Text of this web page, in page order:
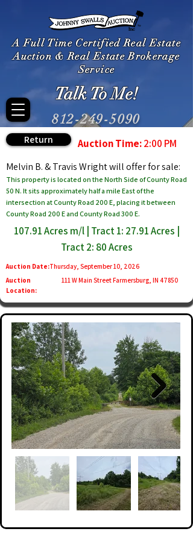
A Full Time Certified Real Estate
Auction & Real Estate Brokerage
Service
Talk To Me!
812-249-5090
Return Auction Time:2:00 PM
Melvin B. & Travis Wright will offer for sale:
This property is located on the North Side of County Road
50 N. It sits approximately half a mile East of the
intersection at County Road 200 E, placing it between
County Road 200 E and County Road 300 E.
107.91 Acres m/l | Tract 1: 27.91 Acres |
Tract 2: 80 Acres
Auction Date:Thursday, September 10, 2026
Auction
Location:
111 W Main Street Farmersburg, IN 47850